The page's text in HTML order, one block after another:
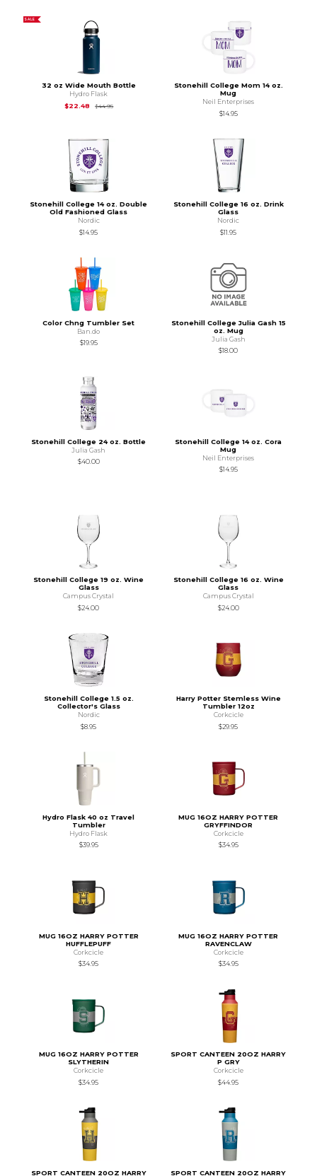
SALE
32 oz Wide Mouth Bottle
Hydro Flask
$22.48
$44.95Original Price is
Stonehill College Mom 14 oz.
Mug
Neil Enterprises
$14.95
Stonehill College 14 oz. Double
Old Fashioned Glass
Nordic
$14.95
Stonehill College 16 oz. Drink
Glass
Nordic
$11.95
Color Chng Tumbler Set
Ban.do
$19.95
Stonehill College Julia Gash 15
oz. Mug
Julia Gash
$18.00
Stonehill College 24 oz. Bottle
Julia Gash
$40.00
Stonehill College 14 oz. Cora
Mug
Neil Enterprises
$14.95
Stonehill College 19 oz. Wine
Glass
Campus Crystal
$24.00
Stonehill College 16 oz. Wine
Glass
Campus Crystal
$24.00
Stonehill College 1.5 oz.
Collector's Glass
Nordic
$8.95
Harry Potter Stemless Wine
Tumbler 12oz
Corkcicle
$29.95
Hydro Flask 40 oz Travel
Tumbler
Hydro Flask
$39.95
MUG 16OZ HARRY POTTER
GRYFFINDOR
Corkcicle
$34.95
MUG 16OZ HARRY POTTER
HUFFLEPUFF
Corkcicle
$34.95
MUG 16OZ HARRY POTTER
RAVENCLAW
Corkcicle
$34.95
MUG 16OZ HARRY POTTER
SLYTHERIN
Corkcicle
$34.95
SPORT CANTEEN 20OZ HARRY
P GRY
Corkcicle
$44.95
SPORT CANTEEN 20OZ HARRY SPORT CANTEEN 20OZ HARRY